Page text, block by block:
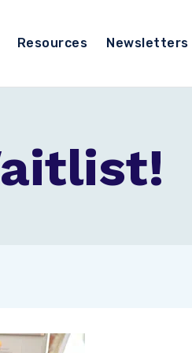
Resources Newsletters